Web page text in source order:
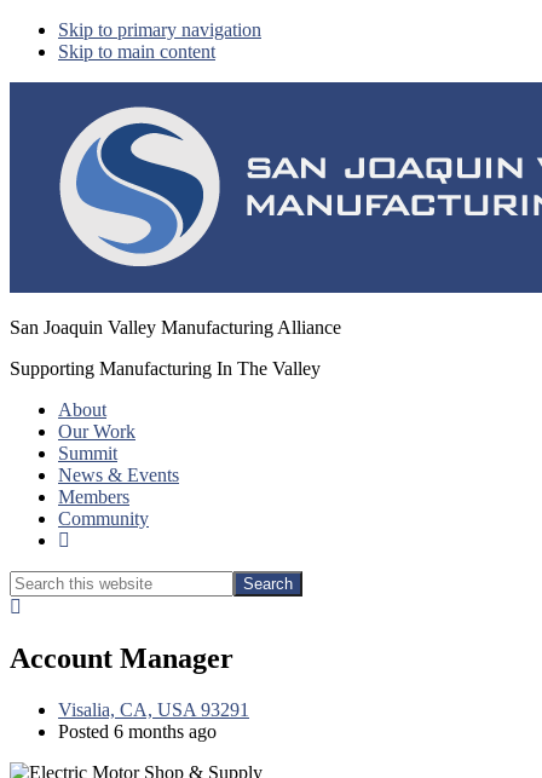
Skip to primary navigation
Skip to main content
San Joaquin Valley Manufacturing Alliance
Supporting Manufacturing In The Valley
About
Our Work
Summit
News & Events
Members
Community
Show
Search
this
Hide
Account Manager
Visalia, CA, USA 93291
Posted 6 months ago